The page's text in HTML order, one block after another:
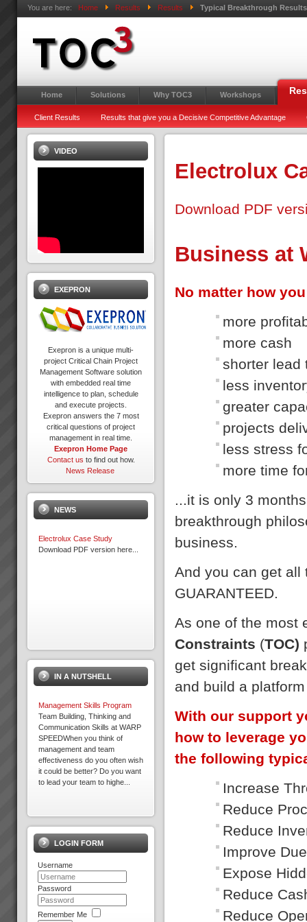
You are here: Home Results Results Typical Breakthrough
Home Solutions Why TOC3 Workshops
Client Results Results that give you a Decisive Competitive Advantage
Electrolux
Download PDF
Business at
No matter how
more
more cash
shorter lead
less
greater
projects
less stress
more time
...it is only 3
breakthrough
business.
And you can get all
GUARANTEED.
As one of the most
Constraints (TOC)
get significant
and build a
With our support
how to leverage
the following
Increase
Reduce
Reduce
Improve
Expose
Reduce
Reduce
VIDEO
EXEPRON
Exepron is a unique multi-
project Critical Chain Project
Management Software solution
with embedded real time
intelligence to plan, schedule
and execute projects.
Exepron answers the 7 most
critical questions of project
management in real time.
Exepron Home Page
Contact us to find out how.
News Release
NEWS
Electrolux Case Study
Download PDF version here...
be it:more profitabilitymore
cashshorter lead timesless
inventorygreater
time to budget an...
Best Bar TOC Success Story
Grant Johnston: Managing
Director “That’s *******
amazing” Commenting on 75%
Operations Direc...
Real Results with TOC
Below is a small selection of
results TOC3 practitioners
have helped achieve for
companies in Australia and New
Zealand. In the following re...
IN A NUTSHELL
Management Skills Program
Team Building, Thinking and
Communication Skills at WARP
SPEEDWhen you think of
management and team
effectiveness do you often wish
it could be better? Do you want
to lead your team to highe...
Maximise Profits with
Throughput Accounting and the
Theory of ConstraintsHow what
you measure makes all the
difference Are you achieving
your financial targets? Are you
exper...
Focus on Throughput Rather
LOGIN FORM
Username
Password
Remember Me